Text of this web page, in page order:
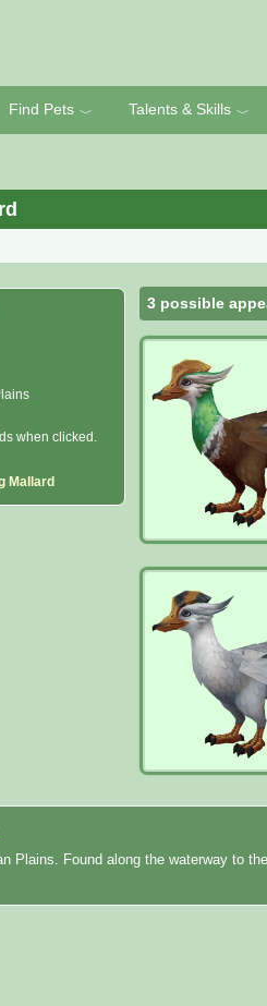
Find Pets ﹀ Talents & Skills ﹀
when clicked.
Mallard
3 possible
Plains. Found along the waterway to